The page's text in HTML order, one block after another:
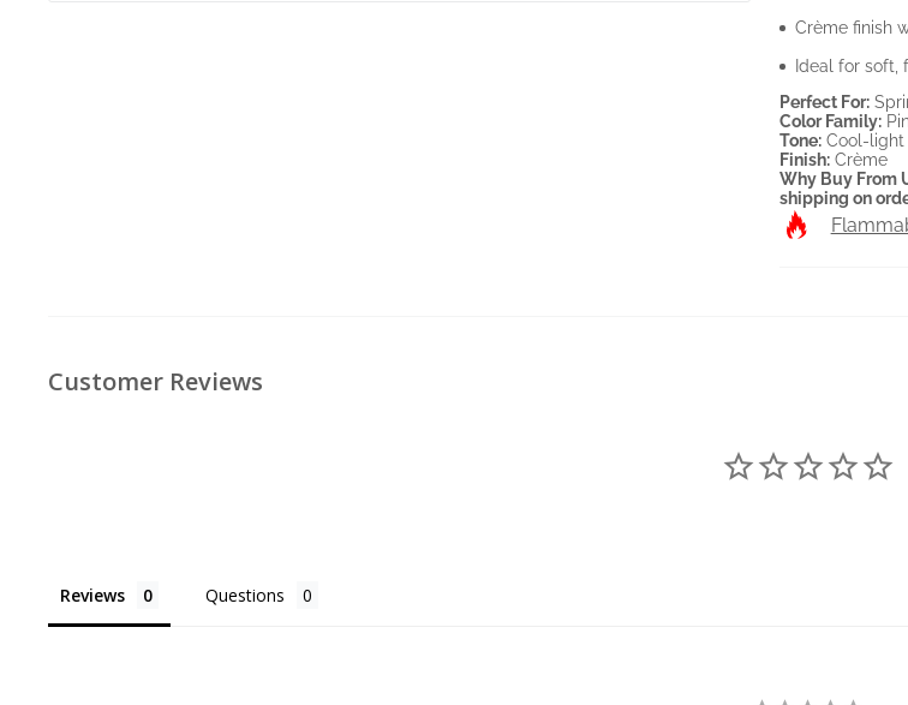
Crème finish
Ideal for soft,
Perfect For:
Color Family:
Tone:Cool-light
Finish:Crème
Why Buy From
shipping on
Customer Reviews
Reviews Questions